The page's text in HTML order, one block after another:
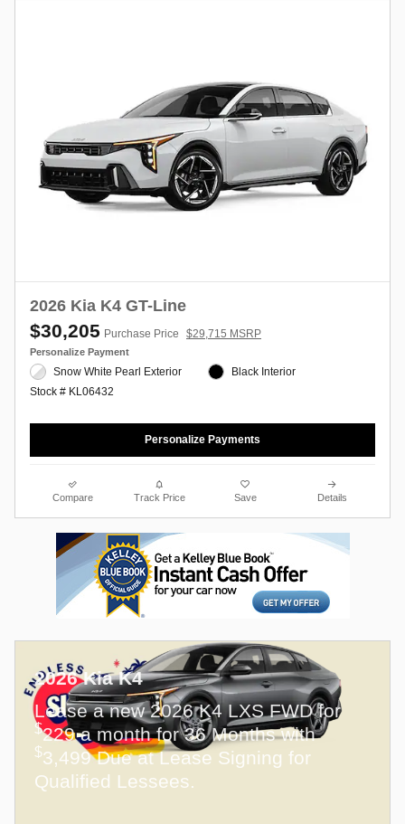
2026 Kia K4 GT-Line
$30,205 Purchase Price $29,715 MSRP
Personalize Payment
Snow White Pearl Exterior
Stock # KL06432
Black Interior
Personalize Payments
Compare Track Price Save Details
2026 Kia K4
Lease a new 2026 K4 LXS FWD for
$229 a month for 36 Months with
$3,499 Due at Lease Signing for
Qualified Lessees.